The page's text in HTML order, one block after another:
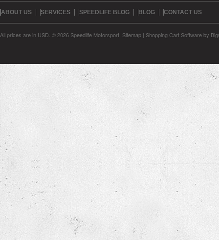
ABOUT US SERVICES SPEEDLIFE BLOG BLOG CONTACT US
All prices are in USD © 2026 Speedlife Motorsport. Sitemap | Shopping Cart Softwareby